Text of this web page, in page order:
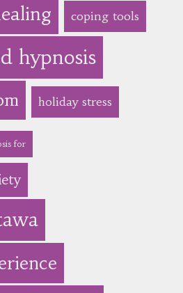
coping tools
hypnosis
holiday stress
for